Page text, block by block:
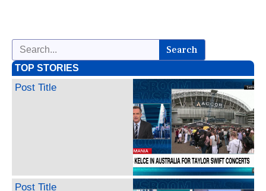
Search
TOP STORIES
Post Title
Post Title